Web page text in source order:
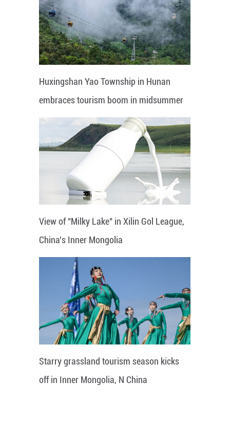
Huxingshan Yao Township in Hunan
embraces tourism boom in midsummer
View of "Milky Lake" in Xilin Gol League,
China's Inner Mongolia
Starry grassland tourism season kicks
off in Inner Mongolia, N China